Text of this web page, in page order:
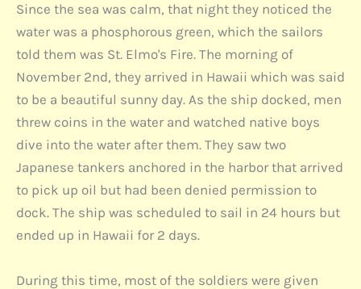
Since the sea was calm, that night they noticed the
water was a phosphorous green, which the sailors
told them was St. Elmo's Fire. The morning of
November 2nd, they arrived in Hawaii which was said
to be a beautiful sunny day. As the ship docked, men
threw coins in the water and watched native boys
dive into the water after them. They saw two
Japanese tankers anchored in the harbor that arrived
to pick up oil but had been denied permission to
dock. The ship was scheduled to sail in 24 hours but
ended up in Hawaii for 2 days.
During this time, most of the soldiers were given